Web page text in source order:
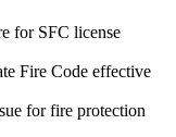
for SFC license
Fire Code effective
for fire protection